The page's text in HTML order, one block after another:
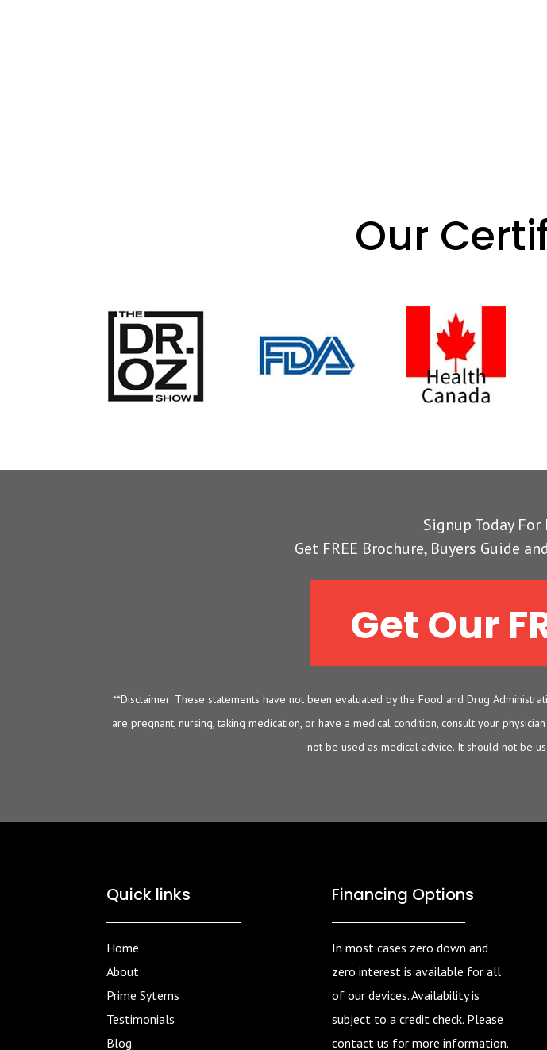
Our
Signup Today
Get FREE Brochure, Buyers Guide
Get Our
**Disclaimer: These statements have not been evaluated by the Food and Drug
are pregnant, nursing, taking medication, or have a medical condition, consult your
not be used as medical advice. It should not be
Quick links
Home
About
Prime Sytems
Testimonials
Blog
Financing Options
In most cases zero down and
zero interest is available for all
of our devices. Availability is
subject to a credit check. Please
contact us for more information.